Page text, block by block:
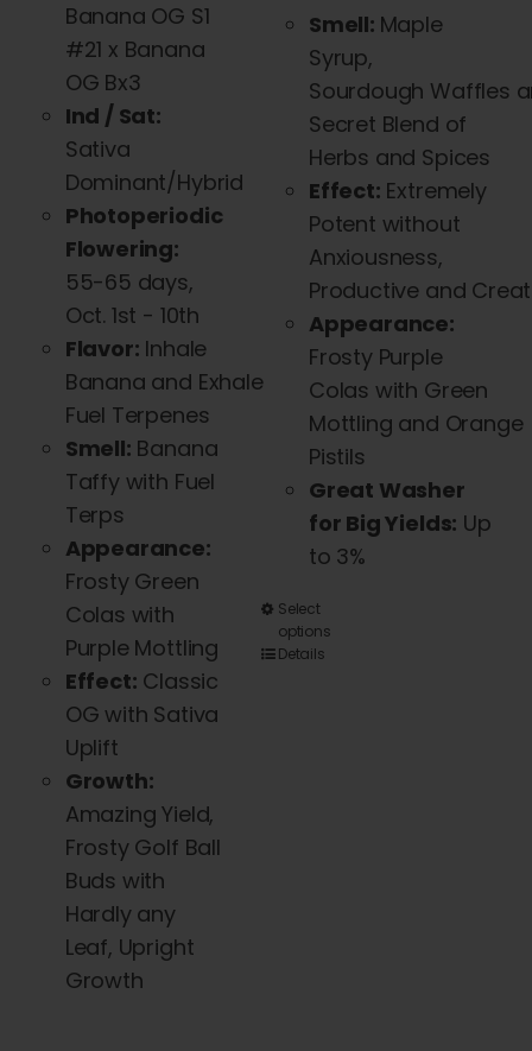
Banana OG S1
#21 x Banana
OG Bx3
Ind / Sat:
Sativa
Dominant/Hybrid
Photoperiodic
Flowering:
55-65 days,
Oct. 1st - 10th
Flavor: Inhale
Banana and Exhale
Fuel Terpenes
Smell: Banana
Taffy with Fuel
Terps
Appearance:
Frosty Green
Colas with
Purple Mottling
Effect: Classic
OG with Sativa
Uplift
Growth:
Amazing Yield,
Frosty Golf Ball
Buds with
Hardly any
Leaf, Upright
Growth
Smell: Maple
Syrup,
Sourdough Waffles
Secret Blend of
Herbs and Spices
Effect: Extremely
Potent without
Anxiousness,
Productive and
Appearance:
Frosty Purple
Colas with Green
Mottling and Orange
Pistils
Great Washer
for Big Yields: Up
to 3%
Select
options
Details